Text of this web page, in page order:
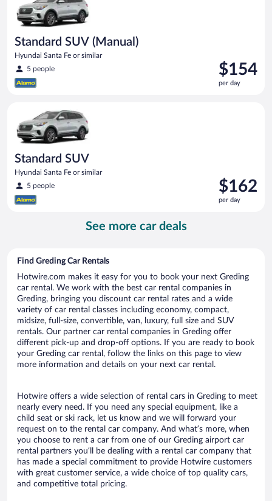
Standard SUV (Manual)
Hyundai Santa Fe or similar
5 people
Price
is
$154
$154
per day
Standard SUV
Hyundai Santa Fe or similar
5 people
Price
is
$162
$162
per day
See more car deals
Find Greding Car Rentals
Hotwire.com makes it easy for you to book your next Greding
car rental. We work with the best car rental companies in
Greding, bringing you discount car rental rates and a wide
variety of car rental classes including economy, compact,
midsize, full-size, convertible, van, luxury, full size and SUV
rentals. Our partner car rental companies in Greding offer
different pick-up and drop-off options. If you are ready to book
your Greding car rental, follow the links on this page to view
more information and details on your next car rental.
Hotwire offers a wide selection of rental cars in Greding to meet
nearly every need. If you need any special equipment, like a
child seat or ski rack, let us know and we will forward your
request on to the rental car company. And what’s more, when
you choose to rent a car from one of our Greding airport car
rental partners you’ll be dealing with a rental car company that
has made a special commitment to provide Hotwire customers
with great customer service, a wide choice of top quality cars,
and competitive total pricing.